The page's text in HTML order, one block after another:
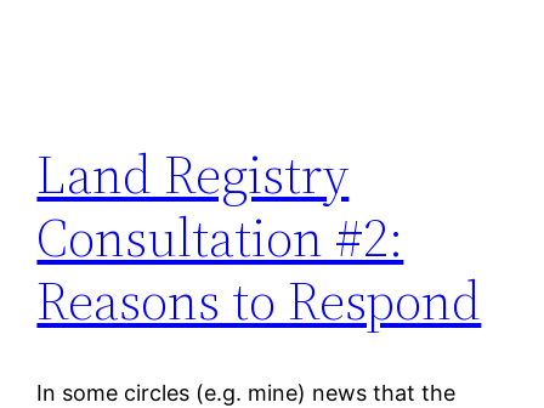
Land Registry
Consultation #2:
Reasons to Respond
In some circles (e.g. mine) news that the